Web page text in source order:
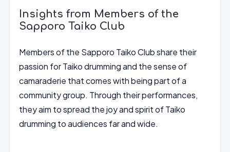
Insights from Members of the
Sapporo Taiko Club
Members of the Sapporo Taiko Club share their
passion for Taiko drumming and the sense of
camaraderie that comes with being part of a
community group. Through their performances,
they aim to spread the joy and spirit of Taiko
drumming to audiences far and wide.